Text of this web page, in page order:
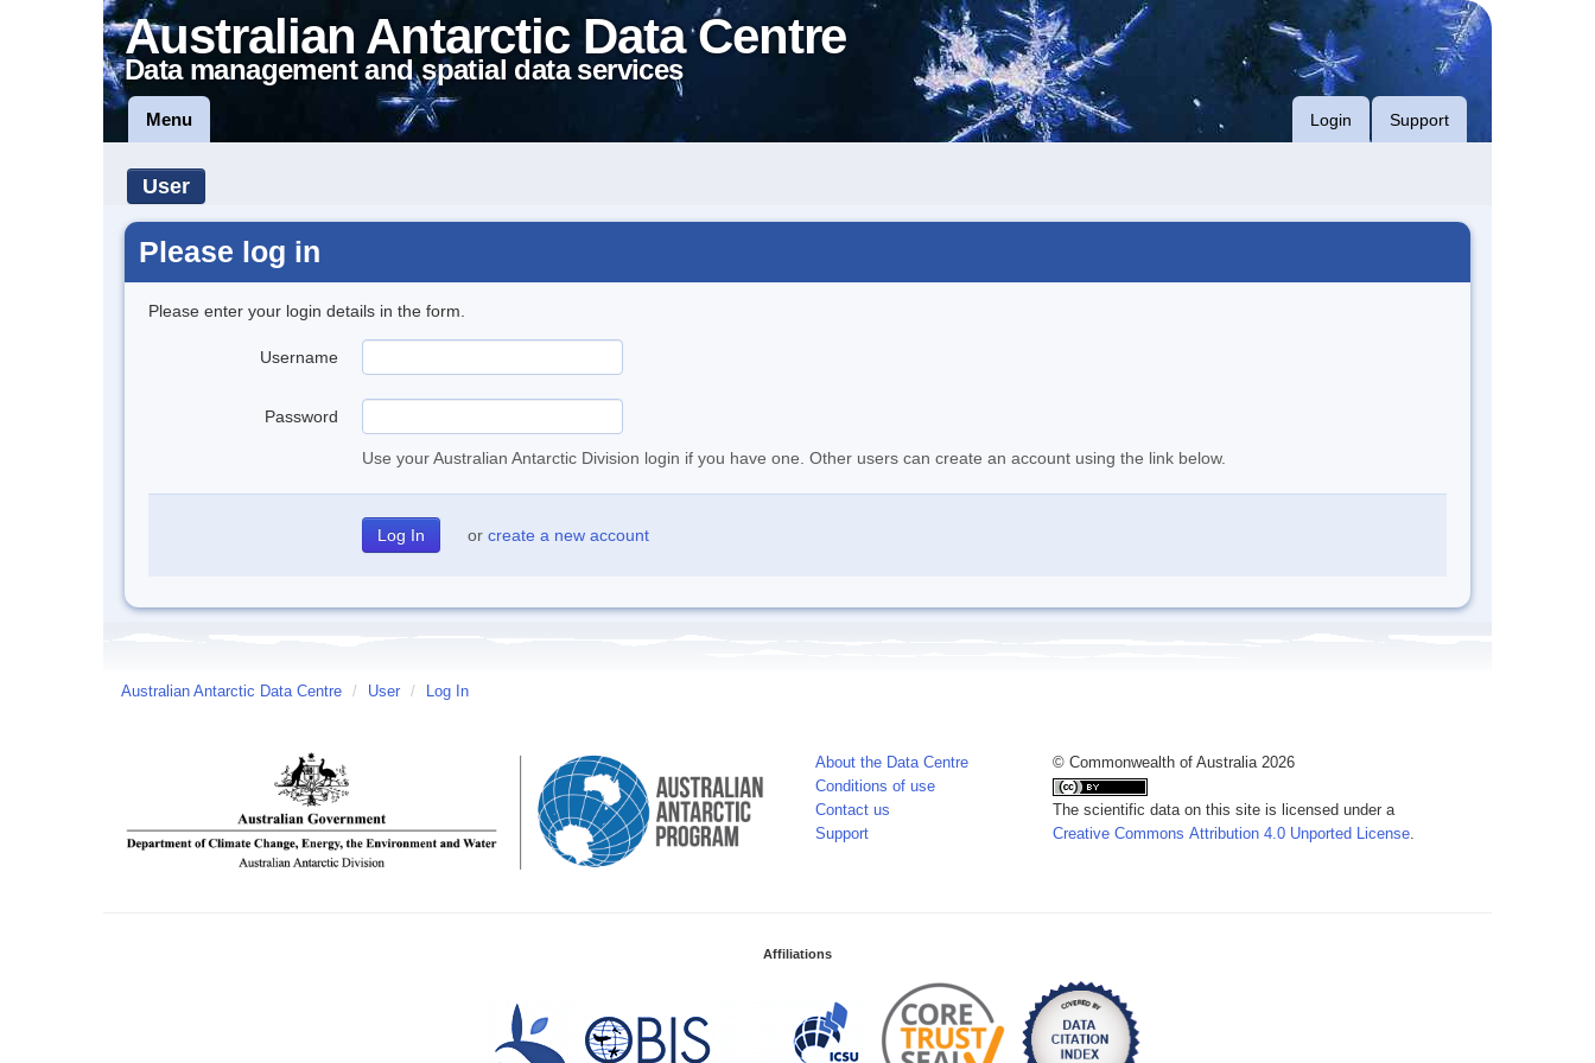
Australian Antarctic Data Centre
Data management and spatial data services
Menu Login Support
User
Please log in
Please enter your login details in the form.
Username
Password
Use your Australian Antarctic Division login if you have one. Other users can create an account using the link below.
or create a new account
Australian Antarctic Data Centre / User / Log In
About the Data Centre
Conditions of use
Contact us
Support
© Commonwealth of Australia 2026
The scientific data on this site is licensed under a
Creative Commons Attribution 4.0 Unported License.
Affiliations